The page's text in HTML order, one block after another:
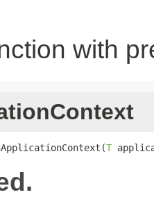
with
T